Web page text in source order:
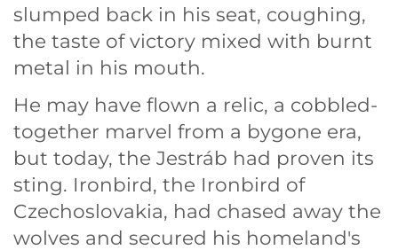
slumped back in his seat, coughing,
the taste of victory mixed with burnt
metal in his mouth.
He may have flown a relic, a cobbled-
together marvel from a bygone era,
but today, the Jestráb had proven its
sting. Ironbird, the Ironbird of
Czechoslovakia, had chased away the
wolves and secured his homeland's